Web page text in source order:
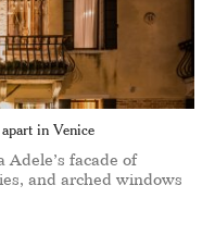
in Venice
facade of
and arched windows